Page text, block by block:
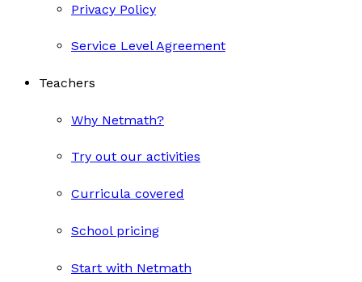
Privacy Policy
Service Level Agreement
Teachers
Why Netmath?
Try out our activities
Curricula covered
School pricing
Start with Netmath